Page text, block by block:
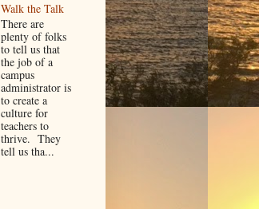
Walk the Talk
There are
plenty of folks
to tell us that
the job of a
campus
administrator is
to create a
culture for
teachers to
thrive. They
tell us tha...